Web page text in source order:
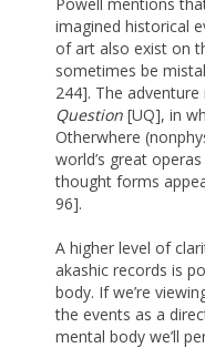
imagined historical
of art also exist on
sometimes be
244]. The
Question [UQ], in
Otherwhere
world’s great
thought forms
96].
A higher level of
akashic records is
body. If we’re
the events as a
mental body we’ll